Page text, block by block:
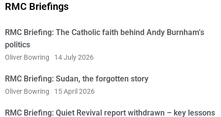
RMC Briefings
RMC Briefing: The Catholic faith behind Andy Burnham’s
politics
Oliver Bowring 14 July 2026
RMC Briefing: Sudan, the forgotten story
Oliver Bowring 15 April 2026
RMC Briefing: Quiet Revival report withdrawn – key lessons